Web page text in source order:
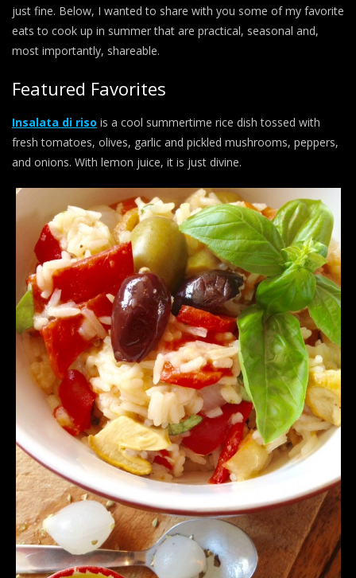
just fine. Below, I wanted to share with you some of my favorite
eats to cook up in summer that are practical, seasonal and,
most importantly, shareable.
Featured Favorites
Insalata di riso is a cool summertime rice dish tossed with
fresh tomatoes, olives, garlic and pickled mushrooms, peppers,
and onions. With lemon juice, it is just divine.